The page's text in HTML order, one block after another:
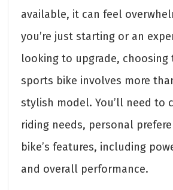
available, it can feel
you’re just starting or an
looking to upgrade, choosing
sports bike involves more
stylish model. You’ll need to
riding needs, personal
bike’s features, including
and overall performance.